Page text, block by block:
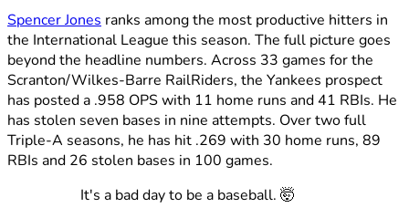
Spencer Jones ranks among the most productive hitters in
the International League this season. The full picture goes
beyond the headline numbers. Across 33 games for the
Scranton/Wilkes-Barre RailRiders, the Yankees prospect
has posted a .958 OPS with 11 home runs and 41 RBIs. He
has stolen seven bases in nine attempts. Over two full
Triple-A seasons, he has hit .269 with 30 home runs, 89
RBIs and 26 stolen bases in 100 games.
It's a bad day to be a baseball. 🤯